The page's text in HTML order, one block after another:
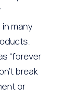
many
“forever
break
or